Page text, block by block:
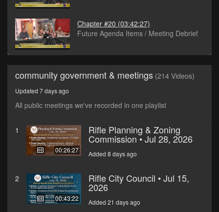
Chapter #20 (03:42:27)
Future Agenda Items / Meeting Debrief
community government & meetings (214 Videos)
Updated 7 days ago
All public meetings we've recorded in one playlist
1
00:26:27
Rifle Planning & Zoning
Commission • Jul 28, 2026
Added 8 days ago
2
00:43:22
Rifle City Council • Jul 15,
2026
Added 21 days ago